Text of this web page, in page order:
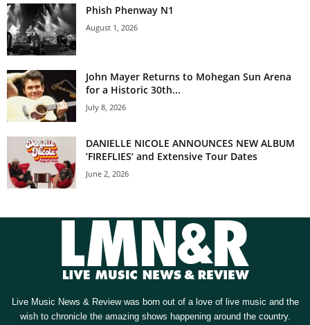
Phish Phenway N1
August 1, 2026
John Mayer Returns to Mohegan Sun Arena
for a Historic 30th...
July 8, 2026
DANIELLE NICOLE ANNOUNCES NEW ALBUM
‘FIREFLIES’ and Extensive Tour Dates
June 2, 2026
Live Music News & Review was born out of a love of live music and the
wish to chronicle the amazing shows happening around the country.